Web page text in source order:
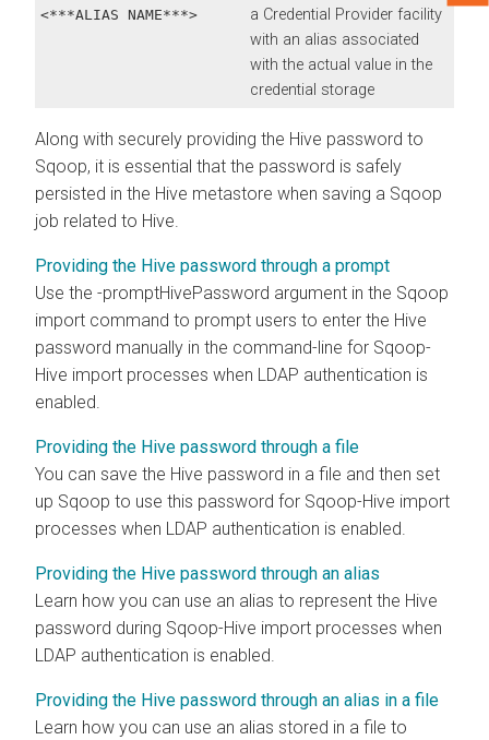
<***ALIAS NAME***>
a Credential Provider facility
with an alias associated
with the actual value in the
credential storage
Along with securely providing the Hive password to
Sqoop, it is essential that the password is safely
persisted in the Hive metastore when saving a Sqoop
job related to Hive.
Providing the Hive password through a prompt
Use the -promptHivePassword argument in the Sqoop
import command to prompt users to enter the Hive
password manually in the command-line for Sqoop-
Hive import processes when LDAP authentication is
enabled.
Providing the Hive password through a file
You can save the Hive password in a file and then set
up Sqoop to use this password for Sqoop-Hive import
processes when LDAP authentication is enabled.
Providing the Hive password through an alias
Learn how you can use an alias to represent the Hive
password during Sqoop-Hive import processes when
LDAP authentication is enabled.
Providing the Hive password through an alias in a file
Learn how you can use an alias stored in a file to